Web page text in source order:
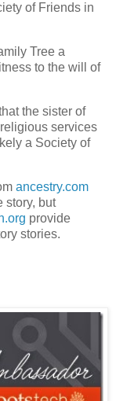
of Friends in
Tree a
to the will of
the sister of
services
a Society of
ancestry.com
story, but
provide
stories.